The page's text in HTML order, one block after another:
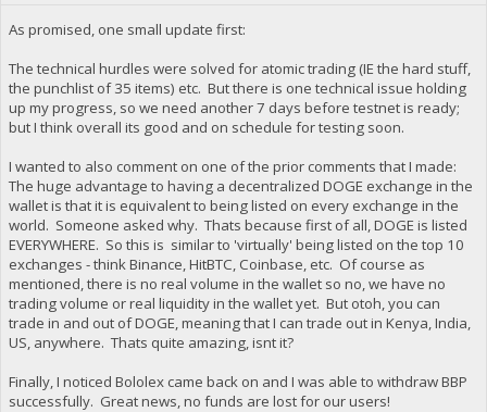
As promised, one small update first:
The technical hurdles were solved for atomic trading (IE the hard stuff,
the punchlist of 35 items) etc. But there is one technical issue holding
up my progress, so we need another 7 days before testnet is ready;
but I think overall its good and on schedule for testing soon.
I wanted to also comment on one of the prior comments that I made:
The huge advantage to having a decentralized DOGE exchange in the
wallet is that it is equivalent to being listed on every exchange in the
world. Someone asked why. Thats because first of all, DOGE is listed
EVERYWHERE. So this is similar to 'virtually' being listed on the top 10
exchanges - think Binance, HitBTC, Coinbase, etc. Of course as
mentioned, there is no real volume in the wallet so no, we have no
trading volume or real liquidity in the wallet yet. But otoh, you can
trade in and out of DOGE, meaning that I can trade out in Kenya, India,
US, anywhere. Thats quite amazing, isnt it?
Finally, I noticed Bololex came back on and I was able to withdraw BBP
successfully. Great news, no funds are lost for our users!